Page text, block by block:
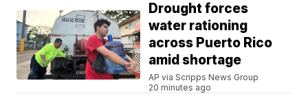
Drought forces
water rationing
across Puerto Rico
amid shortage
AP via Scripps News Group
20 minutes ago